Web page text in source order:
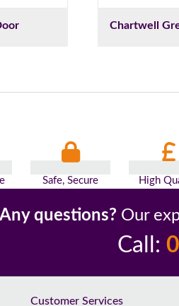
Chartwell
Safe, Secure
High
Any questions? Our
Call:
Customer Services